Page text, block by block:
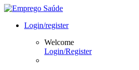
Login/register
Welcome
Login/Register